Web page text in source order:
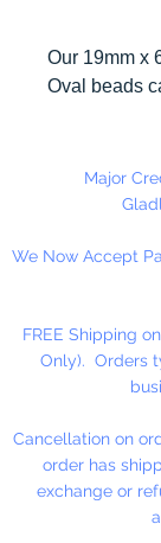
Our 19mm x
Oval beads
zipper pulls,
just to name
Major
We Now Accept
FREE Shipping
Only). Orders
Cancellation on
order has
exchange or